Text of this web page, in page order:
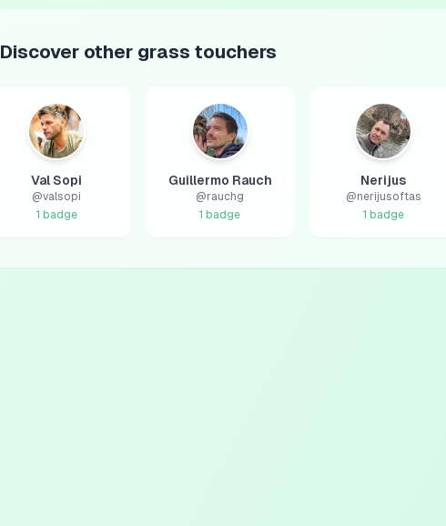
Discover other grass touchers
Val Sopi
@valsopi
1 badge
Guillermo Rauch
@rauchg
1 badge
Nerijus
@nerijusoftas
1 badge